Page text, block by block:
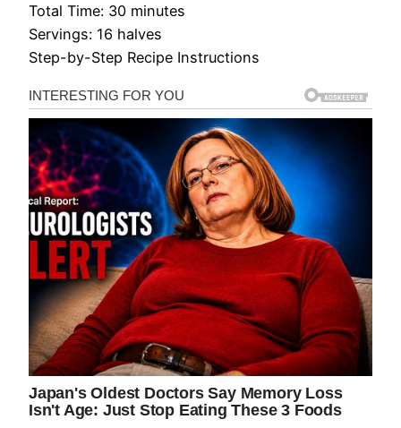
Total Time: 30 minutes
Servings: 16 halves
Step-by-Step Recipe Instructions